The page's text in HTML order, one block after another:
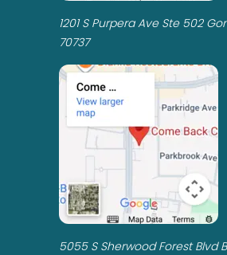
1201 S Purpera Ave Ste 502
70737
5055 S Sherwood Forest Blvd